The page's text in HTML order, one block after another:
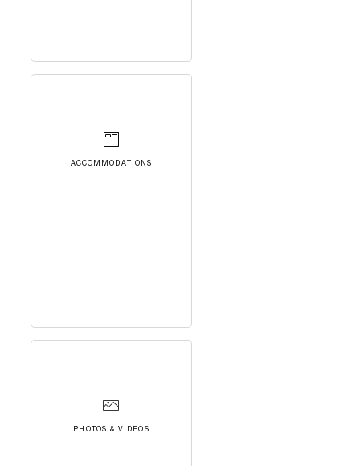
ACCOMMODATIONS
PHOTOS & VIDEOS